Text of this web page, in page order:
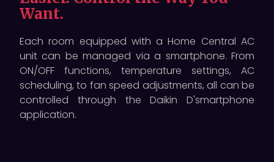
Want.
Each room equipped with a Home Central AC
unit can be managed via a smartphone. From
ON/OFF functions, temperature settings, AC
scheduling, to fan speed adjustments, all can be
controlled through the Daikin D'smartphone
application.